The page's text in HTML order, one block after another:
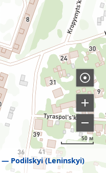
Podilskyi (Leninskyi)
50 м